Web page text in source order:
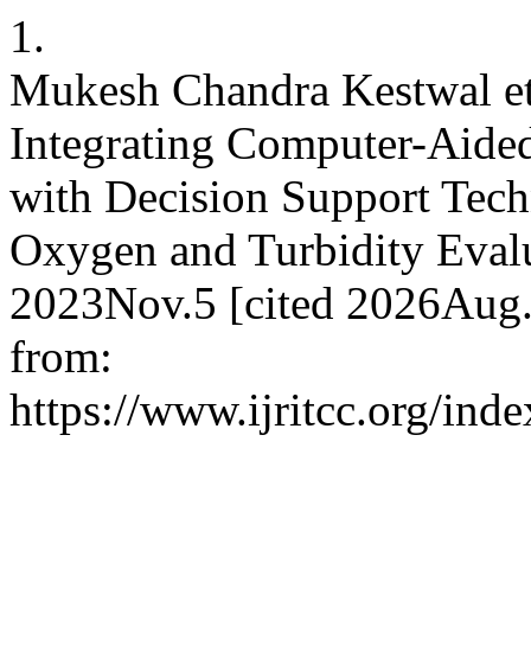
1.
Mukesh Chandra Kestwal
Integrating Computer-
with Decision Support
Oxygen and Turbidity
2023Nov.5 [cited
from:
https://www.ijritcc.org/